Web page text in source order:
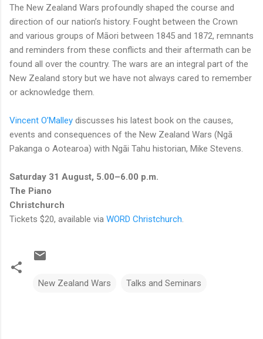
The New Zealand Wars profoundly shaped the course and
direction of our nation’s history. Fought between the Crown
and various groups of Māori between 1845 and 1872, remnants
and reminders from these conflicts and their aftermath can be
found all over the country. The wars are an integral part of the
New Zealand story but we have not always cared to remember
or acknowledge them.
Vincent O’Malley discusses his latest book on the causes,
events and consequences of the New Zealand Wars (Ngā
Pakanga o Aotearoa) with Ngāi Tahu historian, Mike Stevens.
Saturday 31 August, 5.00–6.00 p.m.
The Piano
Christchurch
Tickets $20, available via WORD Christchurch.
New Zealand Wars Talks and Seminars